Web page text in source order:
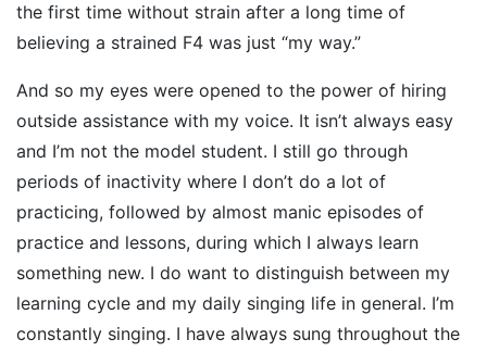
the first time without strain after a long time of
believing a strained F4 was just “my way.”
And so my eyes were opened to the power of hiring
outside assistance with my voice. It isn’t always easy
and I’m not the model student. I still go through
periods of inactivity where I don’t do a lot of
practicing, followed by almost manic episodes of
practice and lessons, during which I always learn
something new. I do want to distinguish between my
learning cycle and my daily singing life in general. I’m
constantly singing. I have always sung throughout the